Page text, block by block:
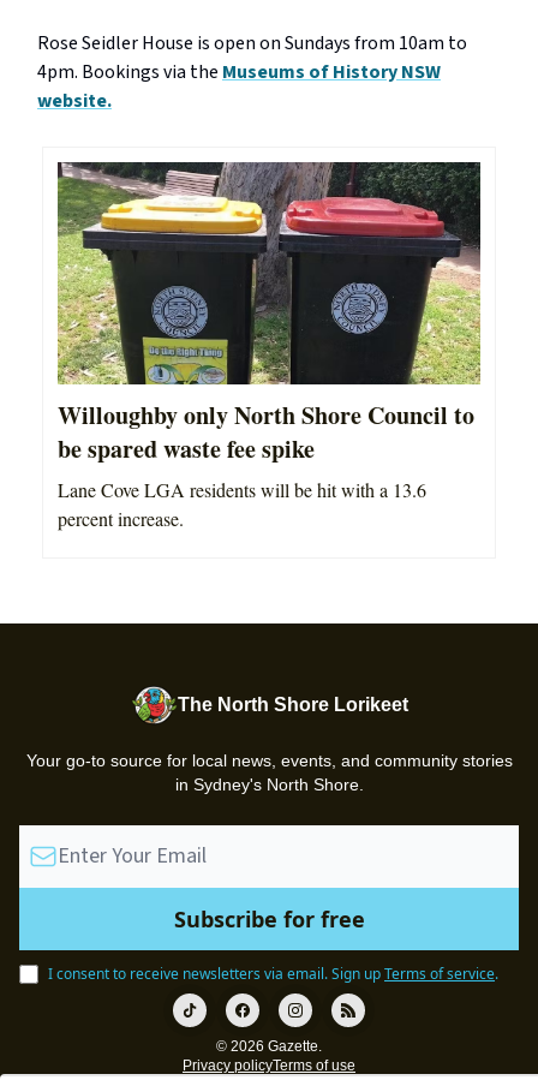
Rose Seidler House is open on Sundays from 10am to
4pm. Bookings via the Museums of History NSW
website.
Willoughby only North Shore Council to
be spared waste fee spike
Lane Cove LGA residents will be hit with a 13.6
percent increase.
The North Shore Lorikeet
Your go-to source for local news, events, and community stories
in Sydney's North Shore.
I consent to receive newsletters via email.Sign upTerms of service.
© 2026 Gazette.
Privacy policyTerms of use